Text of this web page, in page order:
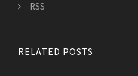
RSS
RELATED POSTS